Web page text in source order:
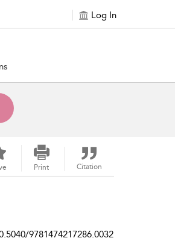
Log In
Print Citation
9781474217286.0032